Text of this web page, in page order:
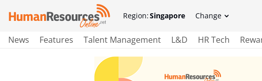
Region:Singapore Change
News Features Talent Management L&D HR Tech